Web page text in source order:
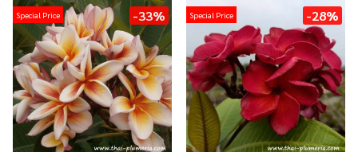
Special Price -33% Special Price -28%